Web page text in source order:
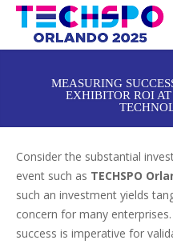
MEASURING
EXHIBITOR ROI
Consider the substantial
event such as TECHSPO
such an investment yields
concern for many
success is imperative for